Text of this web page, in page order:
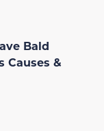
Bald
Causes &